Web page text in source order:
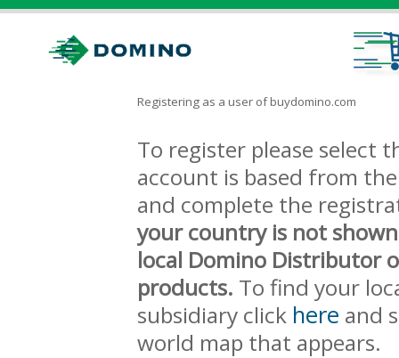
Registering as a user of buydomino.com
To register please select
account is based from
and complete the
your country is not
local Domino Distributor
products. To find your
subsidiary click here and
world map that appears.